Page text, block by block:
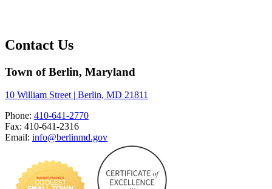
Contact Us
Town of Berlin, Maryland
10 William Street | Berlin, MD 21811
Phone: 410-641-2770
Fax: 410-641-2316
Email: info@berlinmd.gov